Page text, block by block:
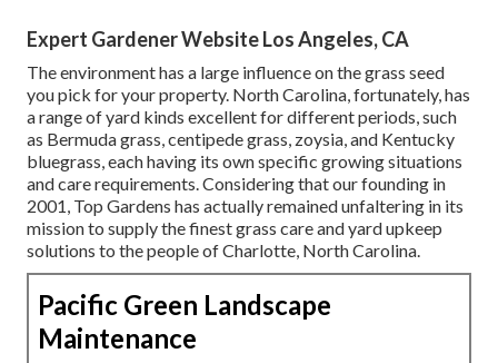
Expert Gardener Website Los Angeles, CA
The environment has a large influence on the grass seed
you pick for your property. North Carolina, fortunately, has
a range of yard kinds excellent for different periods, such
as Bermuda grass, centipede grass, zoysia, and Kentucky
bluegrass, each having its own specific growing situations
and care requirements. Considering that our founding in
2001, Top Gardens has actually remained unfaltering in its
mission to supply the finestgrass careand yard upkeep
solutions to the people of Charlotte, North Carolina.
Pacific Green Landscape
Maintenance